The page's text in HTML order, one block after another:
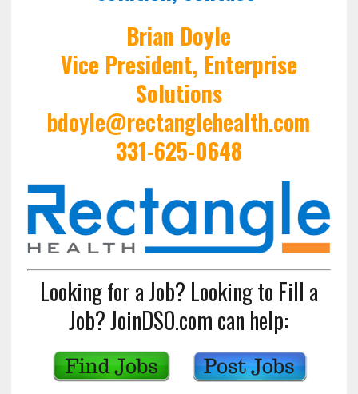
Brian Doyle
Vice President, Enterprise
Solutions
bdoyle@rectanglehealth.com
331-625-0648
Looking for a Job? Looking to Fill a
Job? JoinDSO.com can help: